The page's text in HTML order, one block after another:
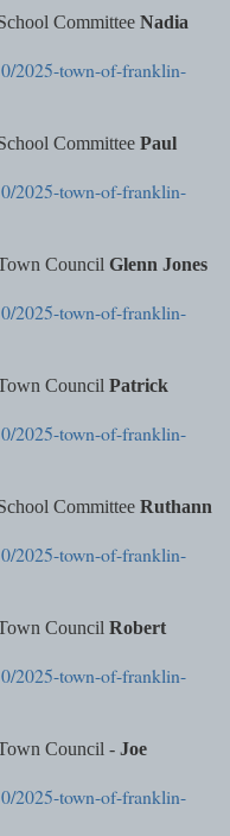
Committee Nadia
2025-town-of-franklin-
Committee Paul
2025-town-of-franklin-
Council Glenn Jones
2025-town-of-franklin-
Council Patrick
2025-town-of-franklin-
Committee Ruthann
2025-town-of-franklin-
Council Robert
2025-town-of-franklin-
Council - Joe
2025-town-of-franklin-